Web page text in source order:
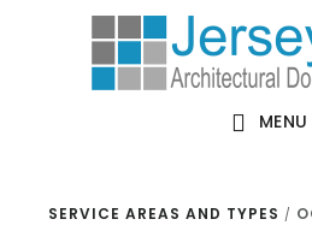
MENU
SERVICE AREAS AND TYPES /